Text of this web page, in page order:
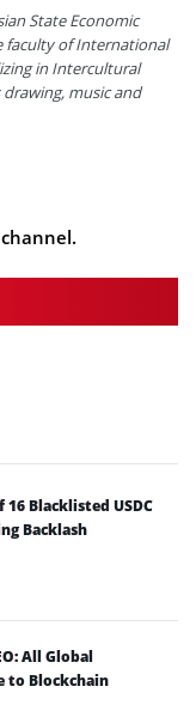
State Economic
faculty of International
in Intercultural
music and
16 Blacklisted USDC
Backlash
All Global
to Blockchain